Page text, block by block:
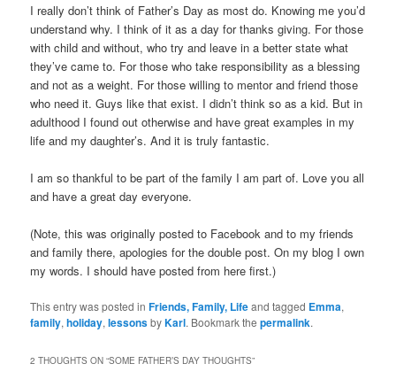
I really don’t think of Father’s Day as most do. Knowing me you’d
understand why. I think of it as a day for thanks giving. For those
with child and without, who try and leave in a better state what
they’ve came to. For those who take responsibility as a blessing
and not as a weight. For those willing to mentor and friend those
who need it. Guys like that exist. I didn’t think so as a kid. But in
adulthood I found out otherwise and have great examples in my
life and my daughter’s. And it is truly fantastic.
I am so thankful to be part of the family I am part of. Love you all
and have a great day everyone.
(Note, this was originally posted to Facebook and to my friends
and family there, apologies for the double post. On my blog I own
my words. I should have posted from here first.)
This entry was posted inFriends, Family, Lifeand tagged Emma,
family,holiday,lessonsbyKarl. Bookmark thepermalink.
2 THOUGHTS ON “SOME FATHER’S DAY THOUGHTS”